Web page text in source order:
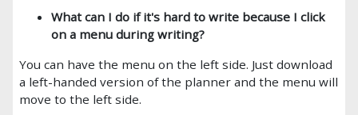
What can I do if it's hard to write because I click
on a menu during writing?
You can have the menu on the left side. Just download
a left-handed version of the planner and the menu will
move to the left side.